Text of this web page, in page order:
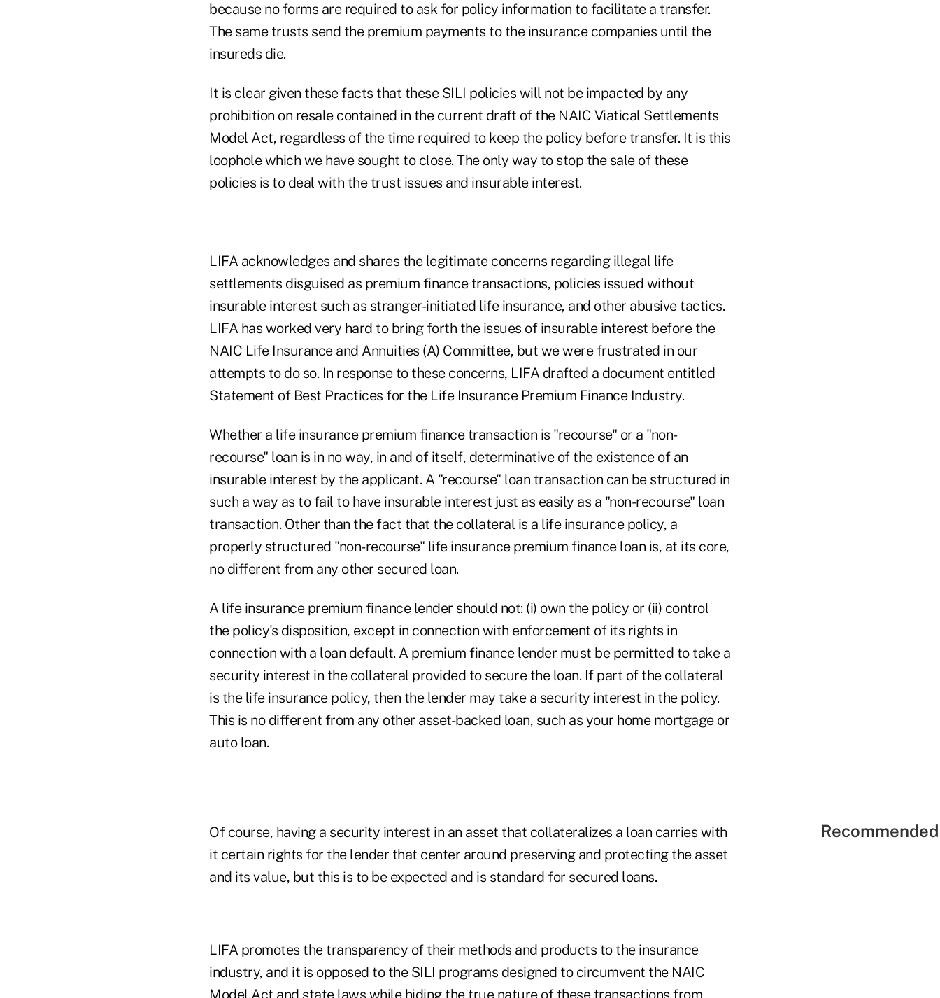
because no forms are required to ask for policy information to facilitate a transfer.
The same trusts send the premium payments to the insurance companies until the
insureds die.
It is clear given these facts that these SILI policies will not be impacted by any
prohibition on resale contained in the current draft of the NAIC Viatical Settlements
Model Act, regardless of the time required to keep the policy before transfer. It is this
loophole which we have sought to close. The only way to stop the sale of these
policies is to deal with the trust issues and insurable interest.
LIFA acknowledges and shares the legitimate concerns regarding illegal life
settlements disguised as premium finance transactions, policies issued without
insurable interest such as stranger-initiated life insurance, and other abusive tactics.
LIFA has worked very hard to bring forth the issues of insurable interest before the
NAIC Life Insurance and Annuities (A) Committee, but we were frustrated in our
attempts to do so. In response to these concerns, LIFA drafted a document entitled
Statement of Best Practices for the Life Insurance Premium Finance Industry.
Whether a life insurance premium finance transaction is "recourse" or a "non-
recourse" loan is in no way, in and of itself, determinative of the existence of an
insurable interest by the applicant. A "recourse" loan transaction can be structured in
such a way as to fail to have insurable interest just as easily as a "non-recourse" loan
transaction. Other than the fact that the collateral is a life insurance policy, a
properly structured "non-recourse" life insurance premium finance loan is, at its core,
no different from any other secured loan.
A life insurance premium finance lender should not: (i) own the policy or (ii) control
the policy's disposition, except in connection with enforcement of its rights in
connection with a loan default. A premium finance lender must be permitted to take a
security interest in the collateral provided to secure the loan. If part of the collateral
is the life insurance policy, then the lender may take a security interest in the policy.
This is no different from any other asset-backed loan, such as your home mortgage or
auto loan.
Of course, having a security interest in an asset that collateralizes a loan carries with
it certain rights for the lender that center around preserving and protecting the asset
and its value, but this is to be expected and is standard for secured loans.
LIFA promotes the transparency of their methods and products to the insurance
industry, and it is opposed to the SILI programs designed to circumvent the NAIC